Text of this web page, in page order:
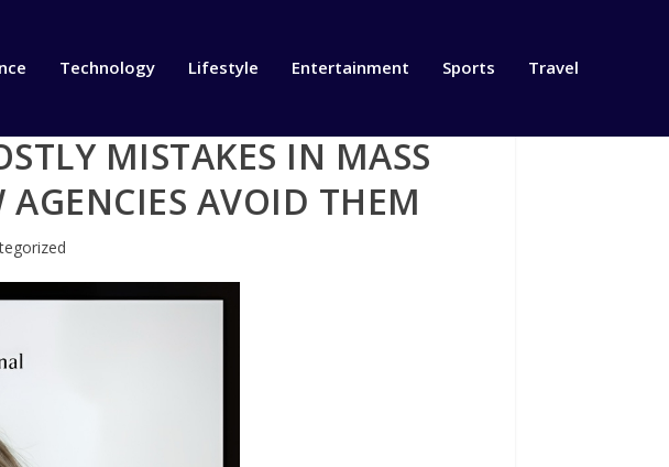
Technology Lifestyle Entertainment Sports Travel
MISTAKES IN MASS
AVOID THEM